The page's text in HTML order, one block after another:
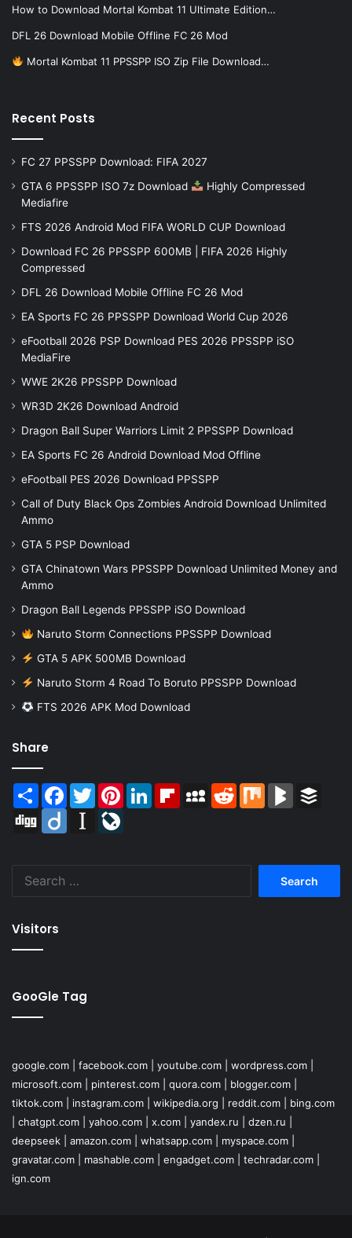
How to Download Mortal Kombat 11 Ultimate Edition…
DFL 26 Download Mobile Offline FC 26 Mod
Mortal Kombat 11 PPSSPP ISO Zip File Download…
Recent Posts
FC 27 PPSSPP Download: FIFA 2027
GTA 6 PPSSPP ISO 7z Download
Highly Compressed
Mediafire
FTS 2026 Android Mod FIFA WORLD CUP Download
Download FC 26 PPSSPP 600MB | FIFA 2026 Highly
Compressed
DFL 26 Download Mobile Offline FC 26 Mod
EA Sports FC 26 PPSSPP Download World Cup 2026
eFootball 2026 PSP Download PES 2026 PPSSPP iSO
MediaFire
WWE 2K26 PPSSPP Download
WR3D 2K26 Download Android
Dragon Ball Super Warriors Limit 2 PPSSPP Download
EA Sports FC 26 Android Download Mod Offline
eFootball PES 2026 Download PPSSPP
Call of Duty Black Ops Zombies Android Download Unlimited
Ammo
GTA 5 PSP Download
GTA Chinatown Wars PPSSPP Download Unlimited Money and
Ammo
Dragon Ball Legends PPSSPP iSO Download
Naruto Storm Connections PPSSPP Download
GTA 5 APK 500MB Download
Naruto Storm 4 Road To Boruto PPSSPP Download
FTS 2026 APK Mod Download
Share
Share Facebook
TwitterPinterestLinkedInFlipboardMySpaceReddit Mix BlogMarks
Digg
Diigo Instapaper
Visitors
GooGle Tag
google.com facebook.com youtube.com wordpress.com
microsoft.com
pinterest.com quora.com blogger.com
tiktok.com
instagram.com wikipedia.org reddit.com
bing.com
chatgpt.com yahoo.com x.com yandex.ru dzen.ru
deepseek
amazon.com whatsapp.com myspace.com
gravatar.com
mashable.com engadget.com techradar.com
ign.com